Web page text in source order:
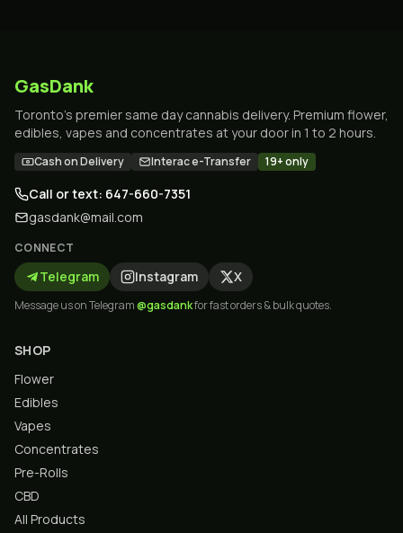
GasDank
Toronto's premier same day cannabis delivery. Premium flower,
edibles, vapes and concentrates at your door in 1 to 2 hours.
Cash on Delivery Interac e-Transfer 19+ only
Call or text: 647-660-7351
gasdank@mail.com
CONNECT
Telegram Instagram X
Message us on Telegram@gasdankfor fast orders & bulk quotes.
SHOP
Flower
Edibles
Vapes
Concentrates
Pre-Rolls
CBD
All Products